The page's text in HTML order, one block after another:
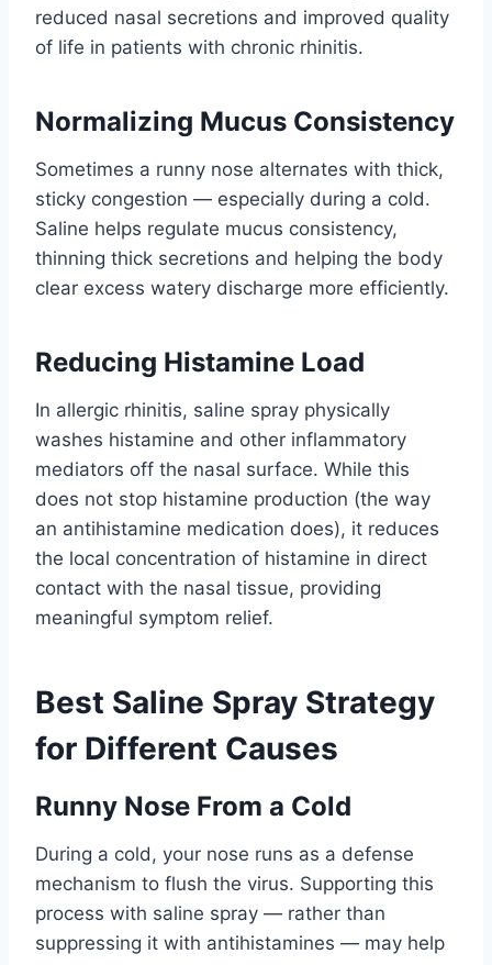
reduced nasal secretions and improved quality
of life in patients with chronic rhinitis.
Normalizing Mucus Consistency
Sometimes a runny nose alternates with thick,
sticky congestion — especially during a cold.
Saline helps regulate mucus consistency,
thinning thick secretions and helping the body
clear excess watery discharge more efficiently.
Reducing Histamine Load
In allergic rhinitis, saline spray physically
washes histamine and other inflammatory
mediators off the nasal surface. While this
does not stop histamine production (the way
an antihistamine medication does), it reduces
the local concentration of histamine in direct
contact with the nasal tissue, providing
meaningful symptom relief.
Best Saline Spray Strategy
for Different Causes
Runny Nose From a Cold
During a cold, your nose runs as a defense
mechanism to flush the virus. Supporting this
process with saline spray — rather than
suppressing it with antihistamines — may help